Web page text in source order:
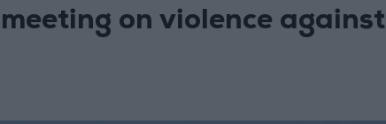
on violence against